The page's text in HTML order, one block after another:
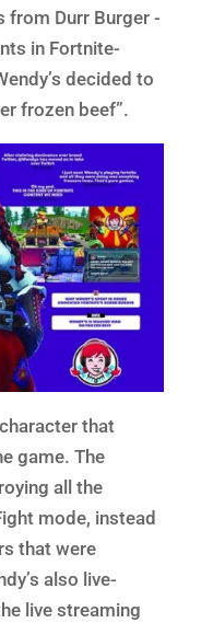
from Durr Burger -
in Fortnite-
decided to
frozen beef”.
that
game. The
all the
mode, instead
that were
also live-
live streaming